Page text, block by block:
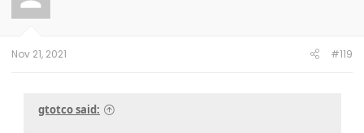
Nov 21, 2021 #119
gtotco said: